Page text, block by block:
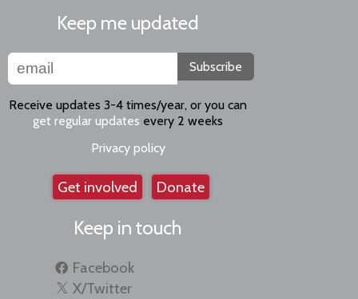
Keep me updated
Subscribe
Receive updates 3-4 times/year, or you can
get regular updates every 2 weeks
Privacy policy
Get involved Donate
Keep in touch
Facebook
X/Twitter